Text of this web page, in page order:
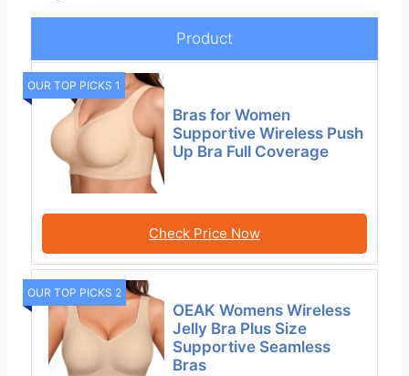
Product
OUR TOP PICKS 1
Bras for Women
Supportive Wireless Push
Up Bra Full Coverage
Check Price Now
OUR TOP PICKS 2
OEAK Womens Wireless
Jelly Bra Plus Size
Supportive Seamless
Bras